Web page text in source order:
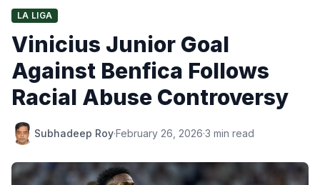
LA LIGA
Vinicius Junior Goal
Against Benfica Follows
Racial Abuse Controversy
Subhadeep Roy·February 26, 2026·3 min read